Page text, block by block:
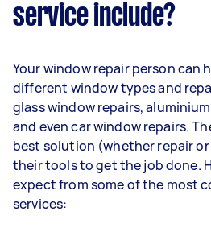
service include?
Your window repair person can
different window types and
glass window repairs,
and even car window repairs.
best solution (whether repair
their tools to get the job done.
expect from some of the most
services: